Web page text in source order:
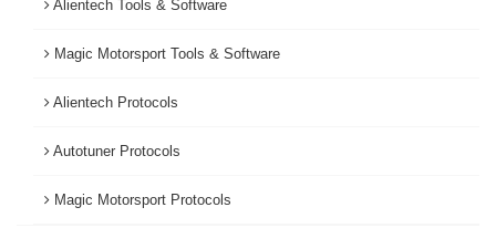
Alientech Tools & Software
Magic Motorsport Tools & Software
Alientech Protocols
Autotuner Protocols
Magic Motorsport Protocols